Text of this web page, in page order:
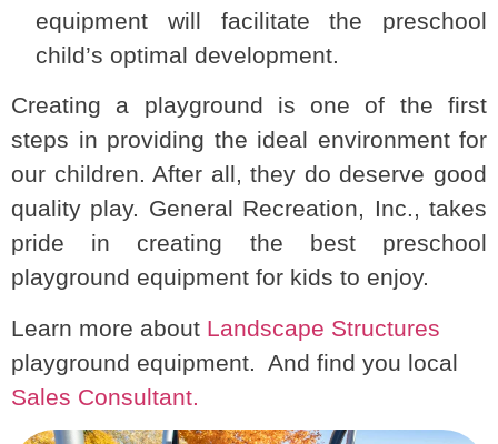
equipment will facilitate the preschool
child’s optimal development.
Creating a playground is one of the first
steps in providing the ideal environment for
our children. After all, they do deserve good
quality play. General Recreation, Inc., takes
pride in creating the best preschool
playground equipment for kids to enjoy.
Learn more about Landscape Structures
playground equipment. And find you local
Sales Consultant.